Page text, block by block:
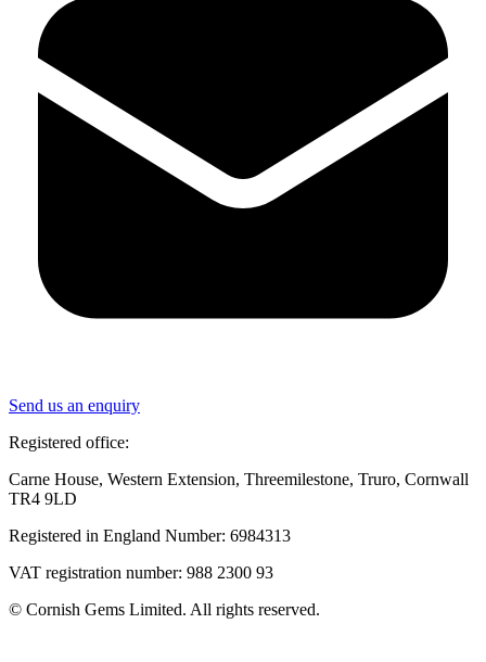
Send us an enquiry
Registered office:
Carne House, Western Extension, Threemilestone, Truro, Cornwall
TR4 9LD
Registered in England Number: 6984313
VAT registration number: 988 2300 93
© Cornish Gems Limited. All rights reserved.